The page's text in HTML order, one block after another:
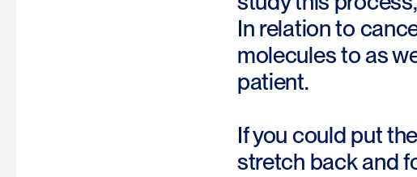
In relation to
molecules to as
patient.
If you could put
stretch back and